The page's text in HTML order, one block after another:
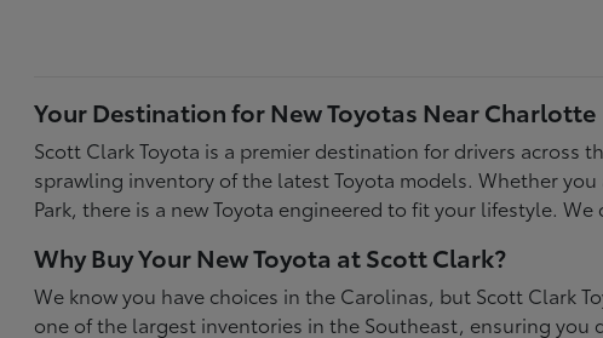
Your Destination for New Toyotas Near Charlotte
Scott Clark Toyota is a premier destination for drivers
sprawling inventory of the latest Toyota models. Whether
Park, there is a new Toyota engineered to fit your lifestyle.
Why Buy Your New Toyota at Scott Clark?
We know you have choices in the Carolinas, but Scott Clark
one of the largest inventories in the Southeast, ensuring